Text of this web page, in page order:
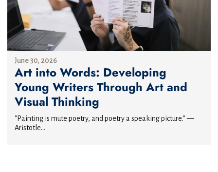
June 30, 2026
Art into Words: Developing
Young Writers Through Art and
Visual Thinking
"Painting is mute poetry, and poetry a speaking picture." —
Aristotle...